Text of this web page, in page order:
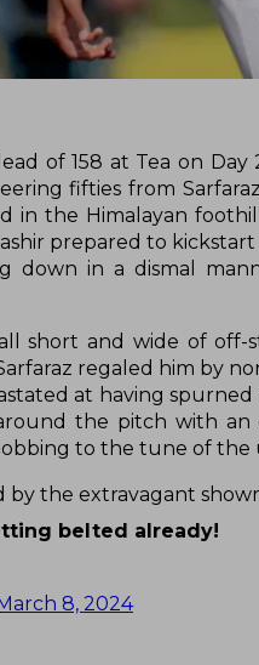
of 158 at Tea on
fifties from
in the Himalayan
prepared to
down in a dismal
short and wide of
regaled him by
at having
the pitch with
to the tune of the
the extravagant
belted already!
March 8, 2024